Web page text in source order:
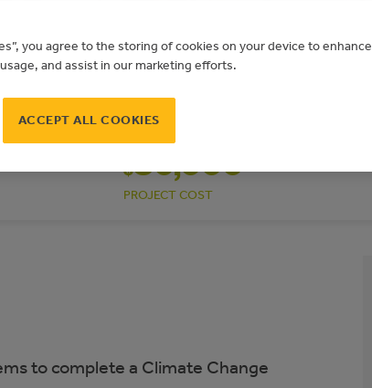
$80,000
PROJECT COST
to complete a Climate Change
you agree to the storing of cookies on your device to enhance
and assist in our marketing efforts.
ACCEPT ALL COOKIES